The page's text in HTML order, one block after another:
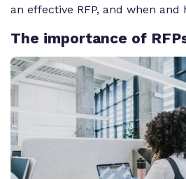
an effective RFP, and when
The importance of